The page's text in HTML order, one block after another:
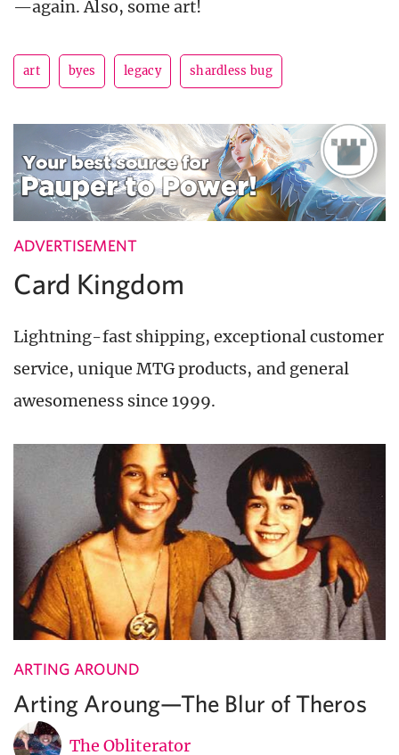
—again. Also, some art!
art byes legacy shardless bug
ADVERTISEMENT
Card Kingdom
Lightning-fast shipping, exceptional customer
service, unique MTG products, and general
awesomeness since 1999.
ARTING AROUND
Arting Aroung—The Blur of Theros
The Obliterator